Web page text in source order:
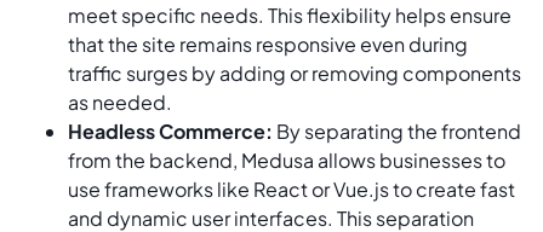
meet specific needs. This flexibility helps ensure
that the site remains responsive even during
traffic surges by adding or removing components
as needed.
Headless Commerce: By separating the frontend
from the backend, Medusa allows businesses to
use frameworks like React or Vue.js to create fast
and dynamic user interfaces. This separation